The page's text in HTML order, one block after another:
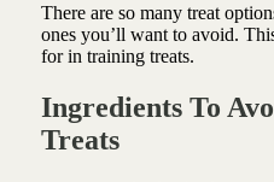
There are so many treat
ones you’ll want to avoid.
for in training treats.
Ingredients To
Treats